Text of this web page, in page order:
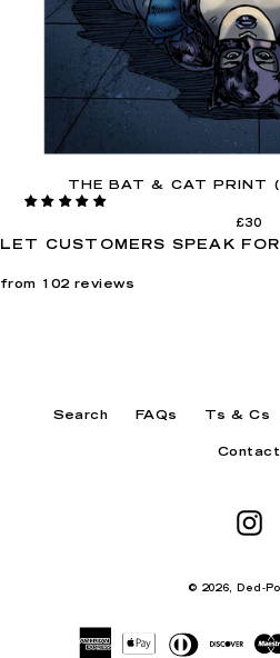
THE BAT & CAT PRINT
£30
LET CUSTOMERS SPEAK
from 102 reviews
Search FAQs Ts & Cs
Contact
© 2026, Ded-